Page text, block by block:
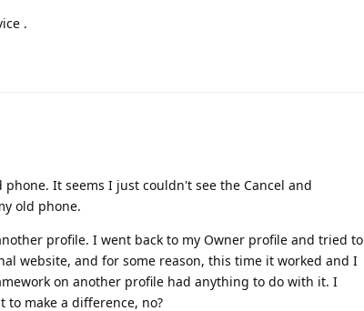
.
It seems I just couldn't see the Cancel and
old phone.
profile. I went back to my Owner profile and tried to
website, and for some reason, this time it worked and I
on another profile had anything to do with it. I
make a difference, no?